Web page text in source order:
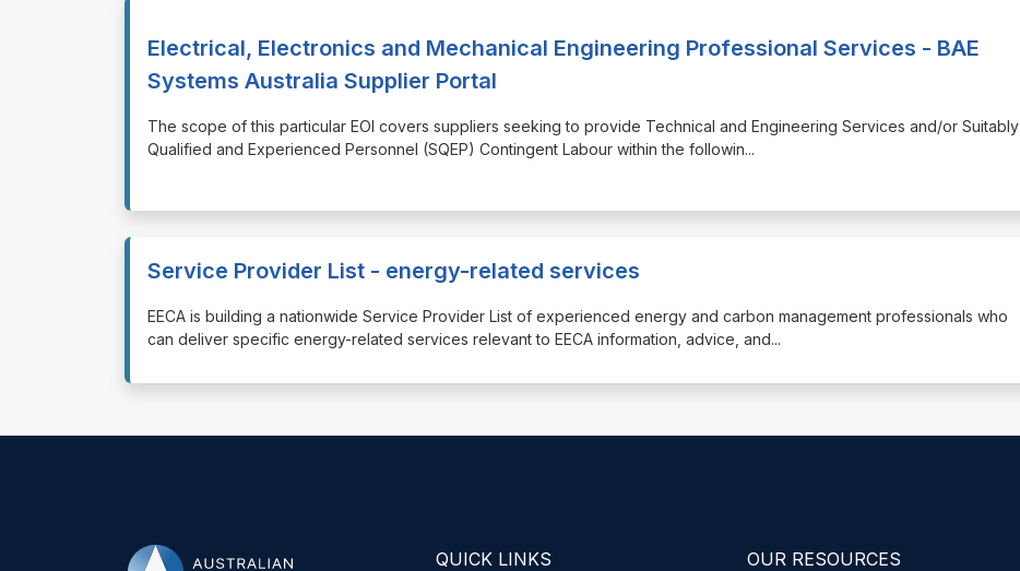
Electrical, Electronics and Mechanical Engineering Professional Services - BAE
Systems Australia Supplier Portal
⁠⁠⁠The scope of this particular EOI covers suppliers seeking to provide Technical and Engineering Services and/or Suitably
Qualified and Experienced Personnel (SQEP) Contingent Labour within the followin...
Service Provider List - energy-related services
⁠⁠⁠EECA is building a nationwide Service Provider List of experienced energy and carbon management professionals who
can deliver specific energy-related services relevant to EECA information, advice, and...
QUICK LINKS OUR RESOURCES